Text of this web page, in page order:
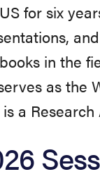
for six
in the
as the
a